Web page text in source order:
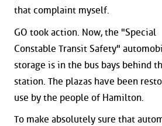
that complaint myself.
GO took action. Now, the "Special
Constable Transit Safety"
storage is in the bus bays behind
station. The plazas have been
use by the people of Hamilton.
To make absolutely sure that